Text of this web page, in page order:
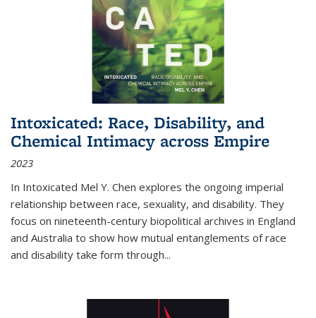
Intoxicated: Race, Disability, and
Chemical Intimacy across Empire
2023
In Intoxicated Mel Y. Chen explores the ongoing imperial
relationship between race, sexuality, and disability. They
focus on nineteenth-century biopolitical archives in England
and Australia to show how mutual entanglements of race
and disability take form through...